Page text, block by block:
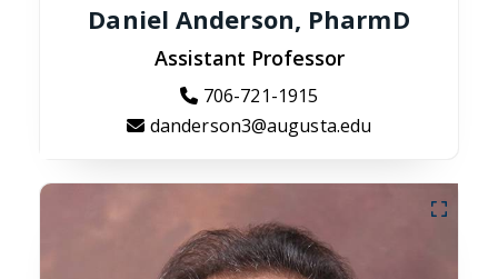
Daniel Anderson, PharmD
Assistant Professor
706-721-1915
danderson3@augusta.edu